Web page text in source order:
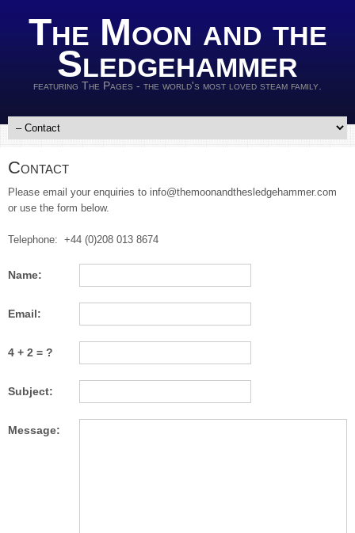
The Moon and the
Sledgehammer
featuring The Pages - the world's most loved steam family.
Contact
Please email your enquiries to info@themoonandthesledgehammer.com
or use the form below.
Telephone: +44 (0)208 013 8674
Name:
Email:
4 + 2 = ?
Subject:
Message: